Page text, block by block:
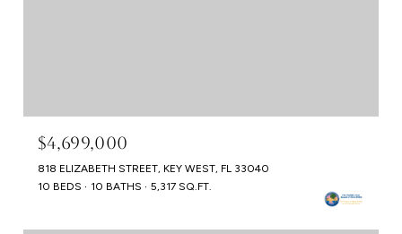
$4,699,000
818 ELIZABETH STREET, KEY WEST, FL 33040
10 BEDS
10 BATHS 5,317 SQ.FT.